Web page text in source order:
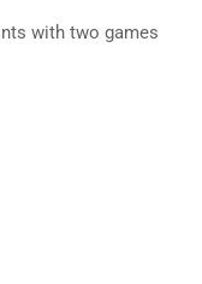
with two games